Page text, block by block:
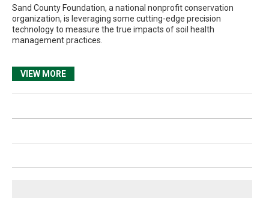
Sand County Foundation, a national nonprofit conservation
organization, is leveraging some cutting-edge precision
technology to measure the true impacts of soil health
management practices.
VIEW MORE